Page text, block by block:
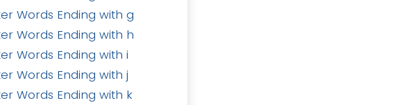
Words Ending with g
Words Ending with h
Words Ending with i
Words Ending with j
Words Ending with k